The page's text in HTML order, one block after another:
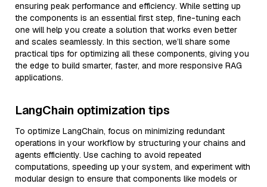
ensuring peak performance and efficiency. While setting up
the components is an essential first step, fine-tuning each
one will help you create a solution that works even better
and scales seamlessly. In this section, we’ll share some
practical tips for optimizing all these components, giving you
the edge to build smarter, faster, and more responsive RAG
applications.
LangChain optimization tips
To optimize LangChain, focus on minimizing redundant
operations in your workflow by structuring your chains and
agents efficiently. Use caching to avoid repeated
computations, speeding up your system, and experiment with
modular design to ensure that components like models or